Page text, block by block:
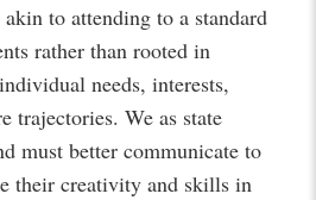
to attending to a standard
rather than rooted in
needs, interests,
trajectories. We as state
must better communicate to
their creativity and skills in